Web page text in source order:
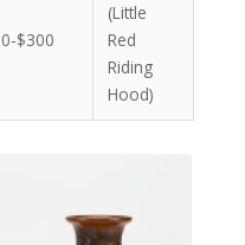
$300
(Little
Red
Riding
Hood)